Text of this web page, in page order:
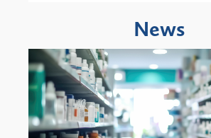
News